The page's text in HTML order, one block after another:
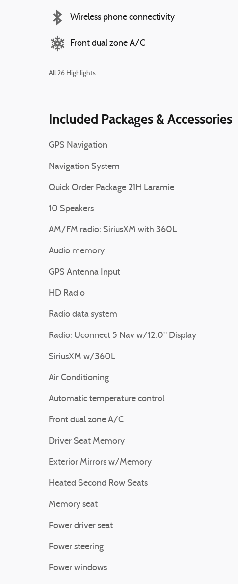
Wireless phone connectivity
Front dual zone A/C
All 26 Highlights
Included Packages & Accessories
GPS Navigation
Navigation System
Quick Order Package 21H Laramie
10 Speakers
AM/FM radio: SiriusXM with 360L
Audio memory
GPS Antenna Input
HD Radio
Radio data system
Radio: Uconnect 5 Nav w/12.0" Display
SiriusXM w/360L
Air Conditioning
Automatic temperature control
Front dual zone A/C
Driver Seat Memory
Exterior Mirrors w/Memory
Heated Second Row Seats
Memory seat
Power driver seat
Power steering
Power windows